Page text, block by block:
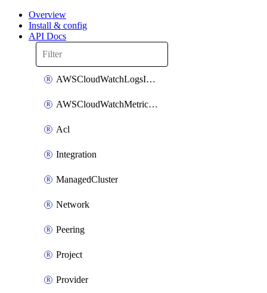
Overview
Install & config
API Docs
AWSCloudWatchLogsIntegration
AWSCloudWatchMetricsIntegration
Acl
Integration
ManagedCluster
Network
Peering
Project
Provider